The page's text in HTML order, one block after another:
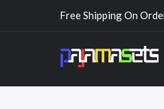
Free Shipping On